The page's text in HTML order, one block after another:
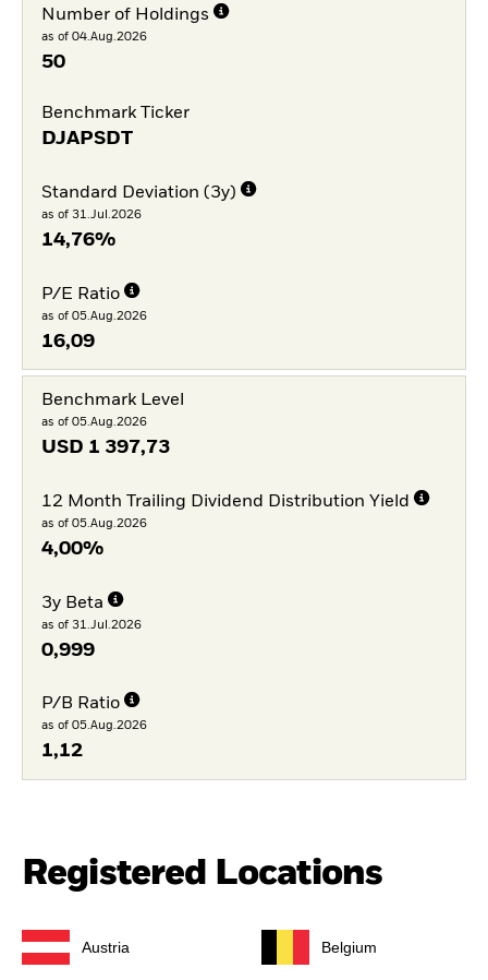
Number of Holdings
as of 04.Aug.2026
50
Benchmark Ticker
DJAPSDT
Standard Deviation (3y)
as of 31.Jul.2026
14,76%
P/E Ratio
as of 05.Aug.2026
16,09
Benchmark Level
as of 05.Aug.2026
USD 1 397,73
12 Month Trailing Dividend Distribution Yield
as of 05.Aug.2026
4,00%
3y Beta
as of 31.Jul.2026
0,999
P/B Ratio
as of 05.Aug.2026
1,12
Registered Locations
Austria Belgium